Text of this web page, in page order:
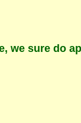
we sure do